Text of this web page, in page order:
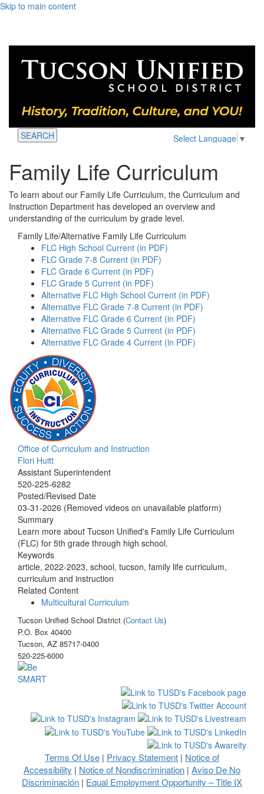
Skip to main content
Select Language ▼
SEARCH
Family Life Curriculum
To learn about our Family Life Curriculum, the Curriculum and
Instruction Department has developed an overview and
understanding of the curriculum by grade level.
Family Life/Alternative Family Life Curriculum
FLC High School Current (in PDF)
FLC Grade 7-8 Current (in PDF)
FLC Grade 6 Current (in PDF)
FLC Grade 5 Current (in PDF)
Alternative FLC High School Current (in PDF)
Alternative FLC Grade 7-8 Current (in PDF)
Alternative FLC Grade 6 Current (in PDF)
Alternative FLC Grade 5 Current (in PDF)
Alternative FLC Grade 4 Current (in PDF)
Office of Curriculum and Instruction
Flori Huitt
Assistant Superintendent
520-225-6282
Posted/Revised Date
03-31-2026 (Removed videos on unavailable platform)
Summary
Learn more about Tucson Unified's Family Life Curriculum
(FLC) for 5th grade through high school.
Keywords
article, 2022-2023, school, tucson, family life curriculum,
curriculum and instruction
Related Content
Multicultural Curriculum
Tucson Unified School District (Contact Us)
P.O. Box 40400
Tucson, AZ 85717-0400
520-225-6000
Terms Of Use | Privacy Statement | Notice of
Accessibility | Notice of Nondiscrimination | Aviso De No
Discriminación | Equal Employment Opportunity – Title IX